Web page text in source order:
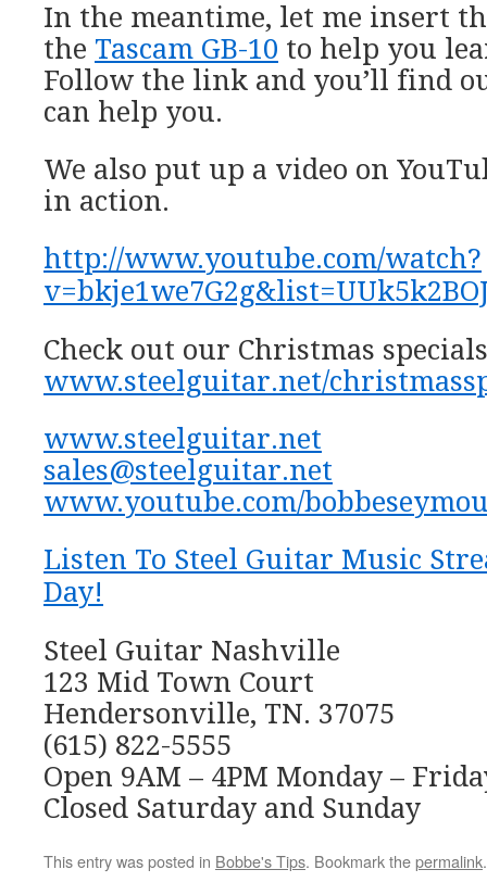
In the meantime, let me insert
the Tascam GB-10 to help you
Follow the link and you’ll find
can help you.
We also put up a video on
in action.
http://www.youtube.com/watch?
Check out our Christmas
www.steelguitar.net/
www.steelguitar.net
sales@steelguitar.net
www.youtube.com/
Listen To Steel Guitar Music
Day!
Steel Guitar Nashville
123 Mid Town Court
Hendersonville, TN. 37075
(615) 822-5555
Open 9AM – 4PM Monday –
Closed Saturday and Sunday
This entry was posted in Bobbe's Tips. Bookmark thepermalink.